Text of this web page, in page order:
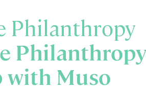
Philanthropy
Muso